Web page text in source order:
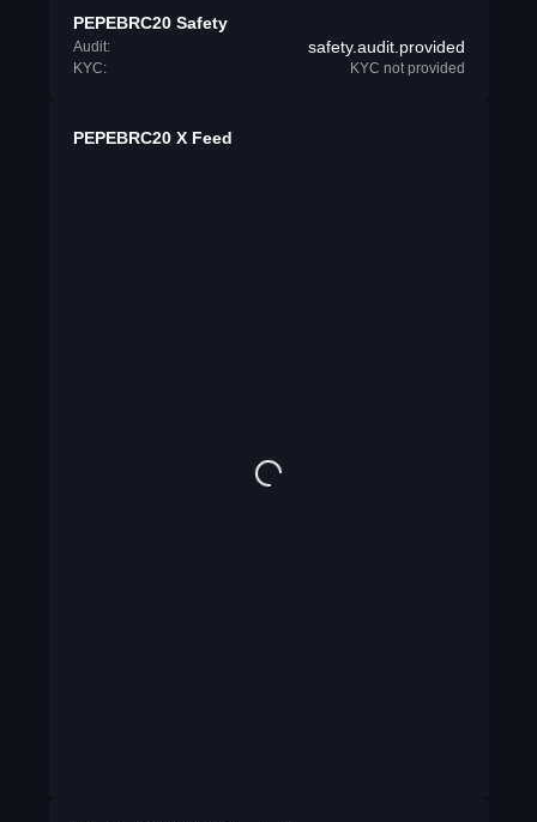
PEPEBRC20 Safety
Audit: safety.audit.provided
KYC: KYC not provided
PEPEBRC20 X Feed